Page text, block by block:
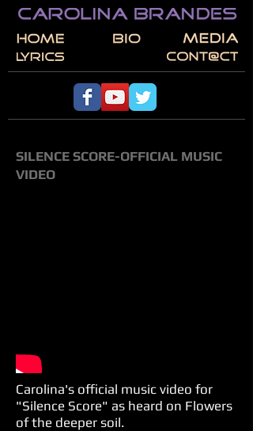
SILENCE SCORE-OFFICIAL MUSIC
VIDEO
Carolina's official music video for
"Silence Score" as heard on Flowers
of the deeper soil.